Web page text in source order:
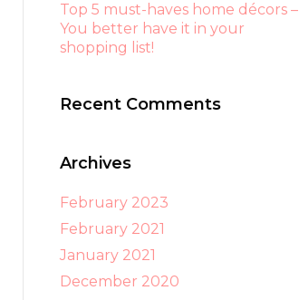
Top 5 must-haves home décors –
You better have it in your
shopping list!
Recent Comments
Archives
February 2023
February 2021
January 2021
December 2020